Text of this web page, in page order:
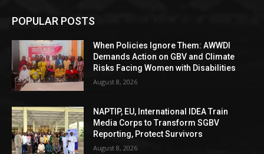
POPULAR POSTS
When Policies Ignore Them: AWWDI
Demands Action on GBV and Climate
Risks Facing Women with Disabilities
August 8, 2026
NAPTIP, EU, International IDEA Train
Media Corps to Transform SGBV
Reporting, Protect Survivors
August 8, 2026